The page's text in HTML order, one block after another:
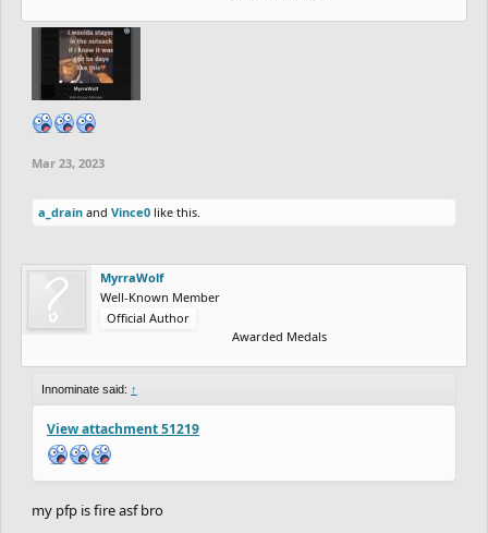
Mar 23, 2023
a_drain and Vince0 like this.
MyrraWolf
Well-Known Member
Official Author
Awarded Medals
Innominate said: ↑
View attachment 51219
my pfp is fire asf bro